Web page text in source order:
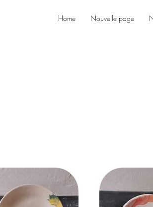
Home Nouvelle page